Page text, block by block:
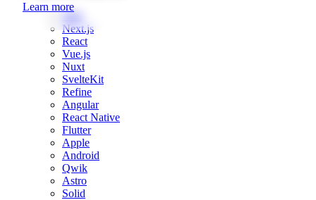
Learn more
Web
Next.js
React
Vue.js
Nuxt
SvelteKit
Refine
Angular
React Native
Flutter
Apple
Android
Qwik
Astro
Solid